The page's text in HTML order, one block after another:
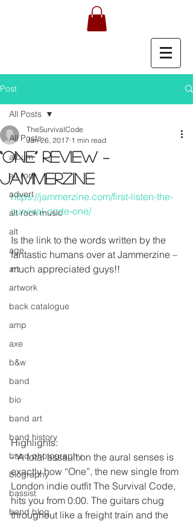
Post
All Posts
album
alt rock
advert
alt rock music
alt
age
art
artwork
back catalogue
amp
axe
b&w
band
bio
band art
band history
band photography
biography
bassist
band blog
All Posts
“One” review –
JAMMERZINE
TheSurvivalCode
Jan 26, 2017 1 min read
https://jammerzine.com/first-listen-the-
survival-code-one/
Is the link to the words written by the
fantastic humans over at Jammerzine –
much appreciated guys!!
Highlights:
-“A total assault on the aural senses is
exactly how “One”, the new single from
London indie outfit The Survival Code,
hits you from 0:00. The guitars chug
throughout like a freight train and the